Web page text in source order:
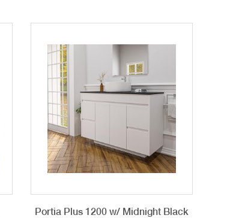
Portia Plus 1200 w/ Midnight Black